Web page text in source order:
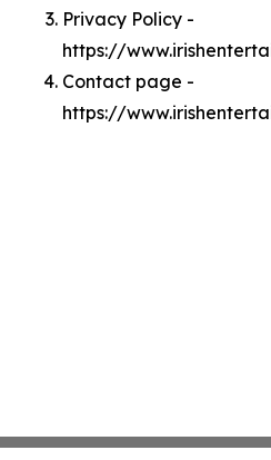
Privacy Policy -
https://
Contact page -
https://